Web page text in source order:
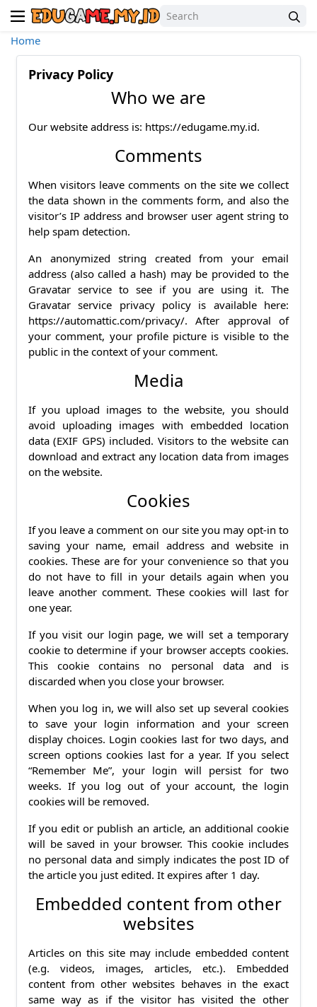
Home
Privacy Policy
Who we are
Our website address is: https://edugame.my.id.
Comments
When visitors leave comments on the site we collect
the data shown in the comments form, and also the
visitor’s IP address and browser user agent string to
help spam detection.
An anonymized string created from your email
address (also called a hash) may be provided to the
Gravatar service to see if you are using it. The
Gravatar service privacy policy is available here:
https://automattic.com/privacy/. After approval of
your comment, your profile picture is visible to the
public in the context of your comment.
Media
If you upload images to the website, you should
avoid uploading images with embedded location
data (EXIF GPS) included. Visitors to the website can
download and extract any location data from images
on the website.
Cookies
If you leave a comment on our site you may opt-in to
saving your name, email address and website in
cookies. These are for your convenience so that you
do not have to fill in your details again when you
leave another comment. These cookies will last for
one year.
If you visit our login page, we will set a temporary
cookie to determine if your browser accepts cookies.
This cookie contains no personal data and is
discarded when you close your browser.
When you log in, we will also set up several cookies
to save your login information and your screen
display choices. Login cookies last for two days, and
screen options cookies last for a year. If you select
“Remember Me”, your login will persist for two
weeks. If you log out of your account, the login
cookies will be removed.
If you edit or publish an article, an additional cookie
will be saved in your browser. This cookie includes
no personal data and simply indicates the post ID of
the article you just edited. It expires after 1 day.
Embedded content from other
websites
Articles on this site may include embedded content
(e.g. videos, images, articles, etc.). Embedded
content from other websites behaves in the exact
same way as if the visitor has visited the other